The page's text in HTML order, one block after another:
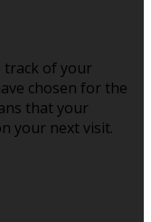
track of your
chosen for the
that your
your next visit.